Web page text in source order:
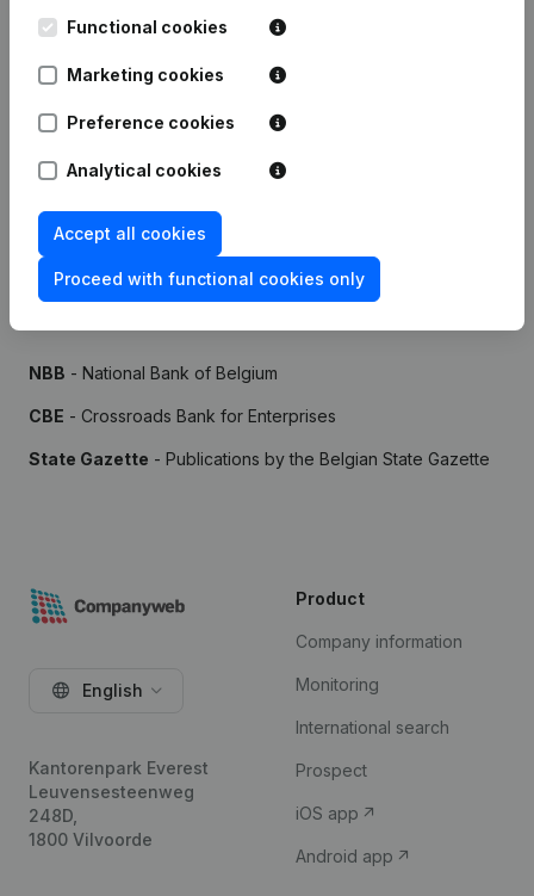
Choose quick insights or granular details
Get updates on important developments
Try for free Discover more
7-day free trial, no credit card required.
NBB - National Bank of Belgium
CBE - Crossroads Bank for Enterprises
State Gazette - Publications by the Belgian State Gazette
Functional cookies
Marketing cookies
Preference cookies
Analytical cookies
Accept all cookies
Proceed with functional cookies only
English
Kantorenpark Everest
Leuvensesteenweg
248D,
1800 Vilvoorde
Product
Company information
Monitoring
International search
Prospect
iOS app
Android app